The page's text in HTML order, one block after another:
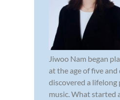
Jiwoo Nam began
at the age of five
discovered a lifelong
music. What started